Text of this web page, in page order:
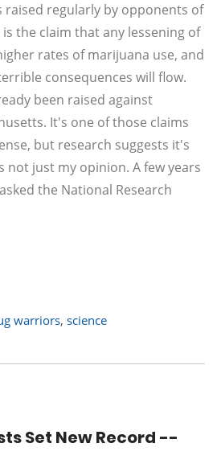
raised regularly by opponents of
the claim that any lessening of
rates of marijuana use, and
consequences will flow.
been raised against
It's one of those claims
but research suggests it's
not just my opinion. A few years
the National Research
warriors, science
Set New Record --